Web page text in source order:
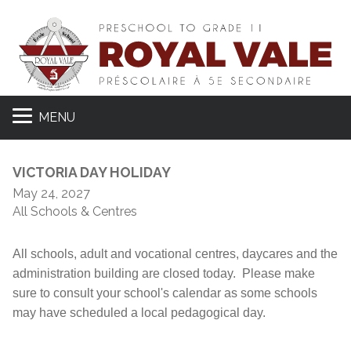
MENU
VICTORIA DAY HOLIDAY
May 24, 2027
All Schools & Centres
All schools, adult and vocational centres, daycares and the
administration building are closed today. Please make
sure to consult your school's calendar as some schools
may have scheduled a local pedagogical day.